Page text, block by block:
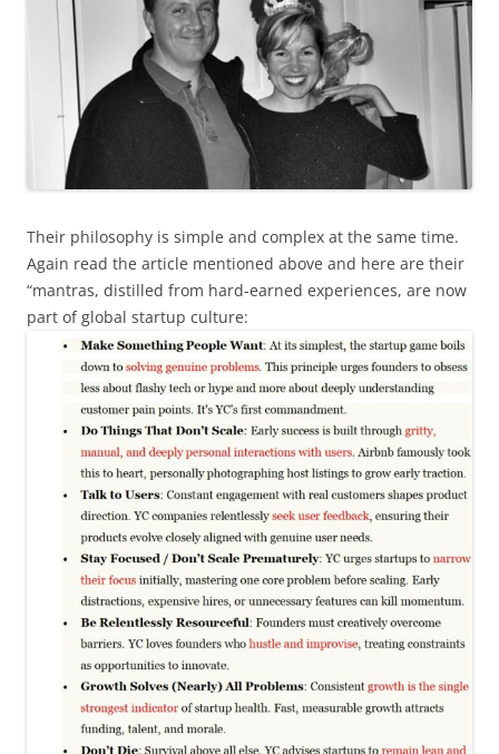
Their philosophy is simple and complex at the same time.
Again read the article mentioned above and here are their
“mantras, distilled from hard-earned experiences, are now
part of global startup culture: